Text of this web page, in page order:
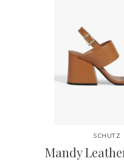
SCHUTZ
Mandy